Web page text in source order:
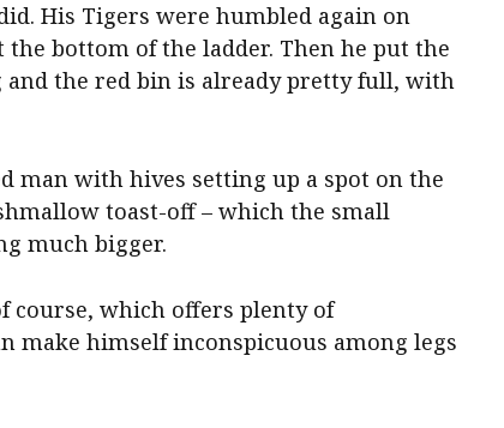
His Tigers were humbled again on
bottom of the ladder. Then he put the
the red bin is already pretty full, with
man with hives setting up a spot on the
toast-off – which the small
much bigger.
course, which offers plenty of
make himself inconspicuous among legs